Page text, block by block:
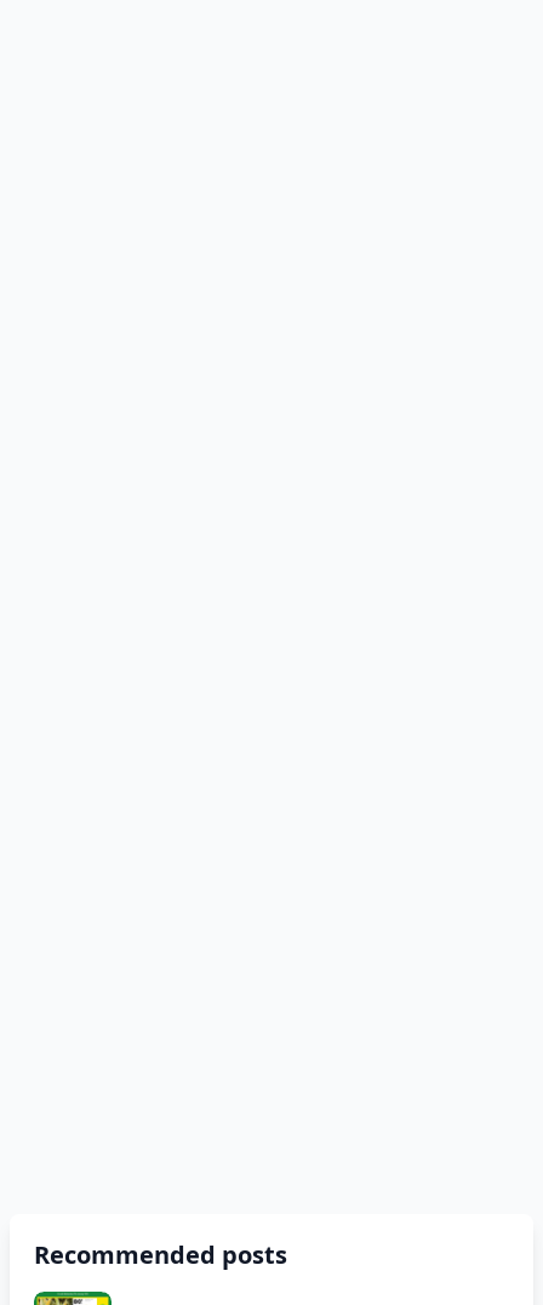
Recommended posts